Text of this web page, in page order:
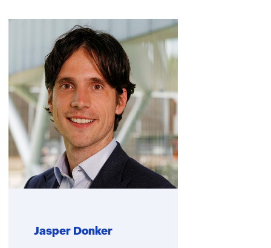
navigation
(Contact
Jasper Donker